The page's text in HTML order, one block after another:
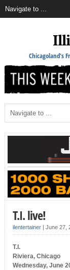
Chicagoland's
T.I. live!
ilentertainer| June 27,
T.I.
Riviera, Chicago
Wednesday, June